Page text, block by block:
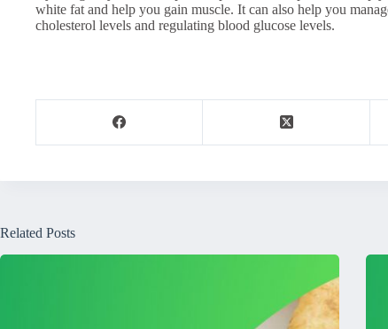
white fat and help you gain muscle. It can also help you
cholesterol levels and regulating blood glucose levels.
Related Posts